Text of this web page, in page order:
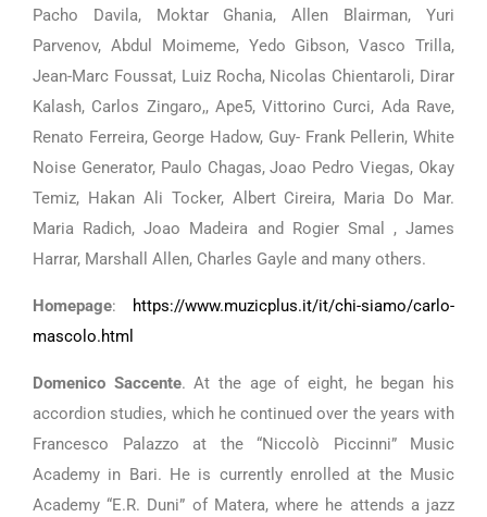
Pacho Davila, Moktar Ghania, Allen Blairman, Yuri
Parvenov, Abdul Moimeme, Yedo Gibson, Vasco Trilla,
Jean-Marc Foussat, Luiz Rocha, Nicolas Chientaroli, Dirar
Kalash, Carlos Zingaro,, Ape5, Vittorino Curci, Ada Rave,
Renato Ferreira, George Hadow, Guy- Frank Pellerin, White
Noise Generator, Paulo Chagas, Joao Pedro Viegas, Okay
Temiz, Hakan Ali Tocker, Albert Cireira, Maria Do Mar.
Maria Radich, Joao Madeira and Rogier Smal , James
Harrar, Marshall Allen, Charles Gayle and many others.
Homepage:
https://www.muzicplus.it/it/chi-siamo/carlo-
mascolo.html
Domenico Saccente. At the age of eight, he began his
accordion studies, which he continued over the years with
Francesco Palazzo at the “Niccolò Piccinni” Music
Academy in Bari. He is currently enrolled at the Music
Academy “E.R. Duni” of Matera, where he attends a jazz